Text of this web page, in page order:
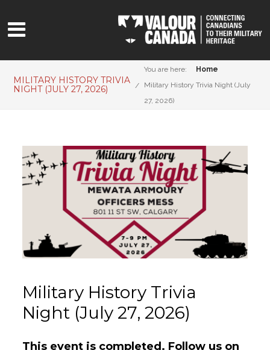
MILITARY HISTORY TRIVIA
NIGHT (JULY 27, 2026)
You are here:
Home
Military History Trivia Night (July
27, 2026)
Military History Trivia
Night (July 27, 2026)
This event is completed. Follow us on